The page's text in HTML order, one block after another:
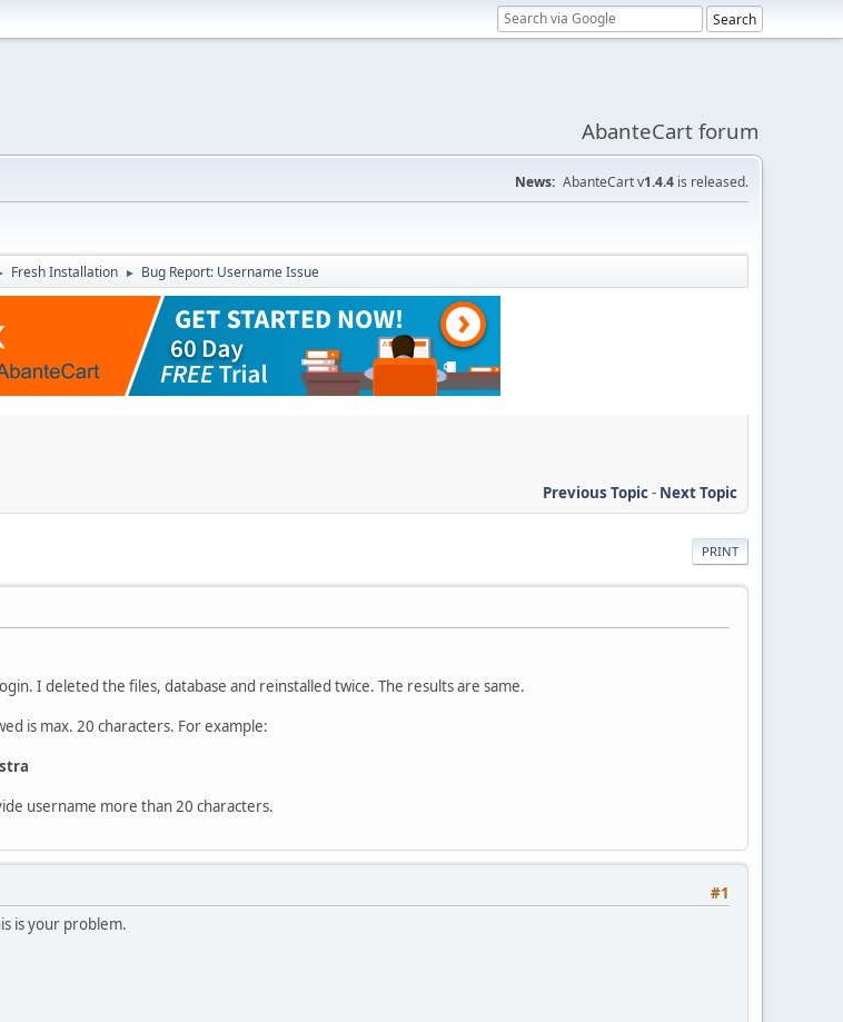
AbanteCart forum
News: AbanteCart v1.4.4 is released.
Fresh Installation ► Bug Report: Username Issue
Previous Topic- Next Topic
PRINT
I deleted the files, database and reinstalled twice. The results are same.
is max. 20 characters. For example:
username more than 20 characters.
#1
is your problem.